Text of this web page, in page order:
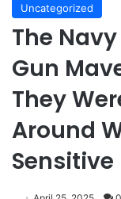
Uncategorized
The
Gun
They
Around